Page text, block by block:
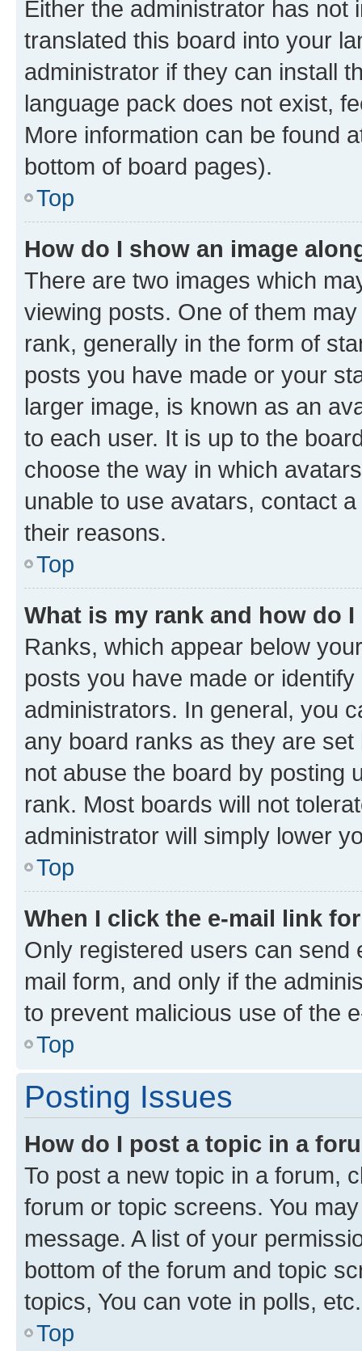
Either the administrator has not
translated this board into your
administrator if they can install
language pack does not exist,
More information can be found
bottom of board pages).
Top
How do I show an image
There are two images which
viewing posts. One of them
rank, generally in the form of
posts you have made or your
larger image, is known as an
to each user. It is up to the
choose the way in which
unable to use avatars, contact
their reasons.
Top
What is my rank and how do
Ranks, which appear below
posts you have made or
administrators. In general, you
any board ranks as they are
not abuse the board by posting
rank. Most boards will not
administrator will simply lower
Top
When I click the e-mail link
Only registered users can send
mail form, and only if the
to prevent malicious use of the
Top
Posting Issues
How do I post a topic in a
To post a new topic in a forum,
forum or topic screens. You
message. A list of your
bottom of the forum and topic
topics, You can vote in polls, etc.
Top